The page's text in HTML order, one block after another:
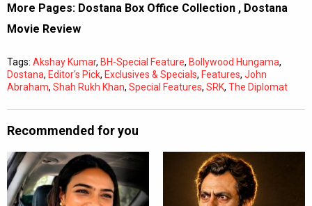
More Pages: Dostana Box Office Collection , Dostana
Movie Review
Tags: Akshay Kumar, BH-Special Feature, Bollywood Hungama,
Dostana, Editor's Pick, Exclusives & Specials, Features, John
Abraham, Shah Rukh Khan, Special Features, SRK, The Diplomat
Recommended for you